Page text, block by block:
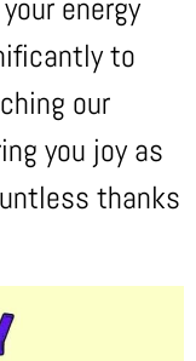
energy
to
our
you joy as
thanks